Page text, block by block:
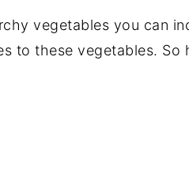
vegetables you can
to these vegetables. So